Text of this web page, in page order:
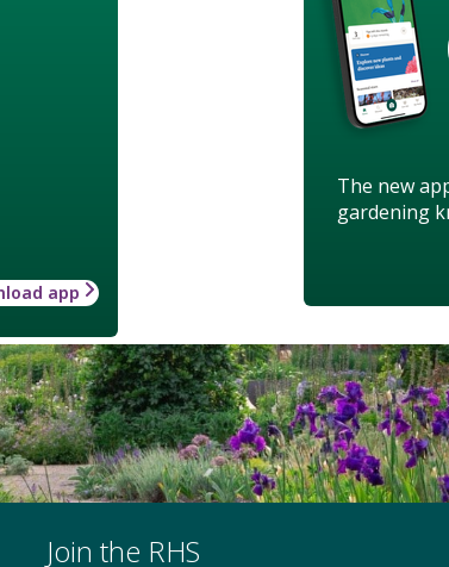
The new
gardening
app
Join the RHS